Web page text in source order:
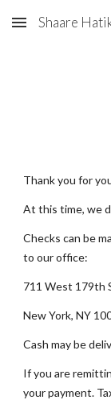
Skip to main
Shaare
Thank you for
At this time, we
Checks can be
to our office:
711 West 179th
New York, NY
Cash may be
If you are
your payment.